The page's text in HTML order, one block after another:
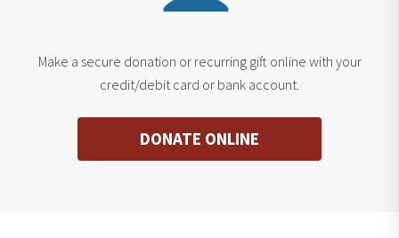
Make a secure donation or recurring gift online with your
credit/debit card or bank account.
DONATE ONLINE